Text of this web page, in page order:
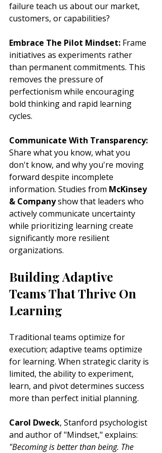
failure teach us about our market,
customers, or capabilities?
Embrace The Pilot Mindset: Frame
initiatives as experiments rather
than permanent commitments. This
removes the pressure of
perfectionism while encouraging
bold thinking and rapid learning
cycles.
Communicate With Transparency:
Share what you know, what you
don't know, and why you're moving
forward despite incomplete
information. Studies from McKinsey
& Company show that leaders who
actively communicate uncertainty
while prioritizing learning create
significantly more resilient
organizations.
Building Adaptive
Teams That Thrive On
Learning
Traditional teams optimize for
execution; adaptive teams optimize
for learning. When strategic clarity is
limited, the ability to experiment,
learn, and pivot determines success
more than perfect initial planning.
Carol Dweck, Stanford psychologist
and author of "Mindset," explains:
"Becoming is better than being. The